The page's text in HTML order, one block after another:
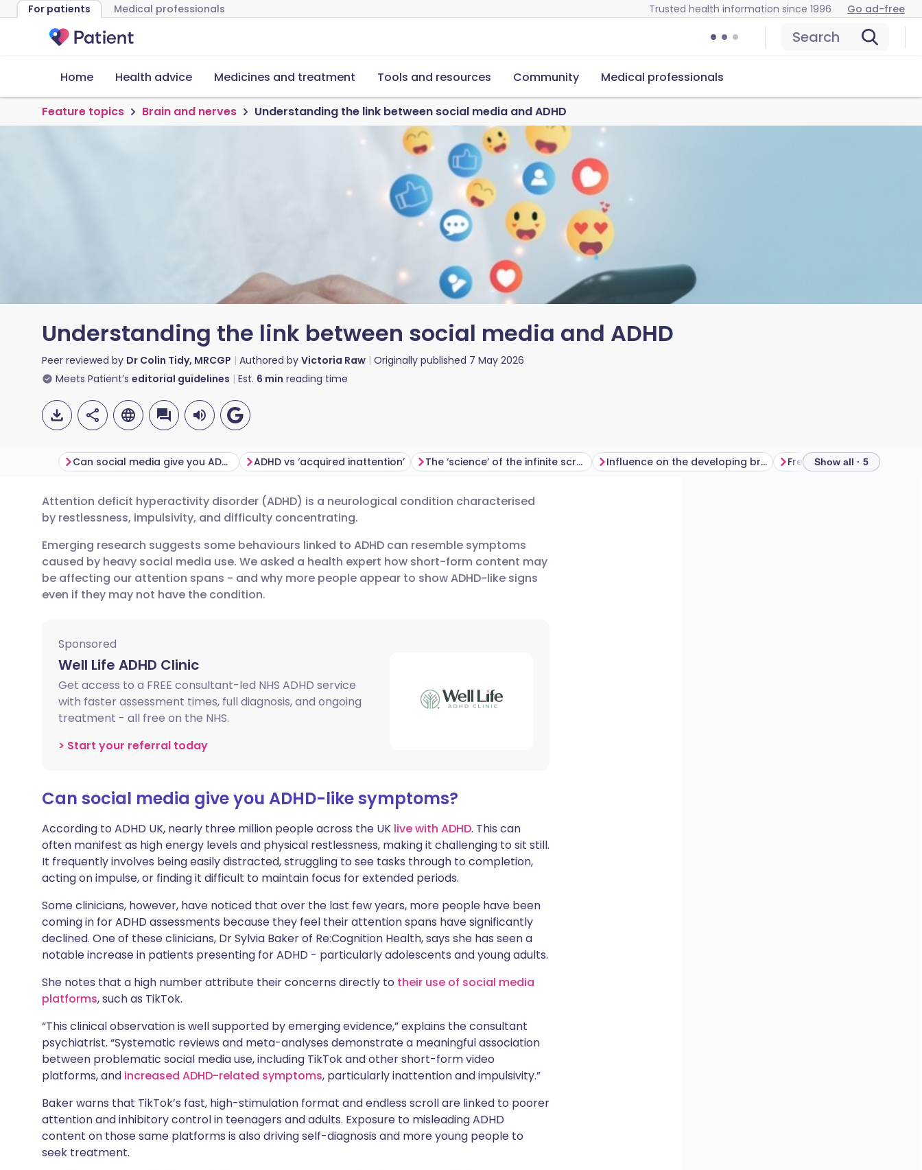
For patients Medical professionals Trusted health information since 1996 Go ad-free
Search
Home Health advice Medicines and treatment Tools and resources Community Medical professionals
Feature topics Brain and nerves Understanding the link between social media and ADHD
Understanding the link between social media and ADHD
Peer reviewed by Dr Colin Tidy, MRCGP Authored by Victoria Raw Originally published 7 May 2026
Meets Patient’s editorial guidelines Est. 6 min reading time
Share via email
Share via Facebook
Share via LinkedIn
Share via WhatsApp
Copy link
🇬🇧 English 🇩🇪 Deutsch
🇪🇸 Español 🇫🇷 Français
🇮🇹 Italiano 🇵🇹 Português
🇸🇦 عربي
Can social media give you ADHD-like symptoms? ADHD vs ‘acquired inattention’ The ‘science’ of the infinite scroll Influence on the developing brain Frequently asked
Show all · 5
Attention deficit hyperactivity disorder (ADHD) is a neurological condition characterised
by restlessness, impulsivity, and difficulty concentrating.
Emerging research suggests some behaviours linked to ADHD can resemble symptoms
caused by heavy social media use. We asked a health expert how short-form content may
be affecting our attention spans - and why more people appear to show ADHD-like signs
even if they may not have the condition.
Sponsored
Well Life ADHD Clinic
Get access to a FREE consultant-led NHS ADHD service
with faster assessment times, full diagnosis, and ongoing
treatment - all free on the NHS.
> Start your referral today
Can social media give you ADHD-like symptoms?
According to ADHD UK, nearly three million people across the UK live with ADHD. This can
often manifest as high energy levels and physical restlessness, making it challenging to sit still.
It frequently involves being easily distracted, struggling to see tasks through to completion,
acting on impulse, or finding it difficult to maintain focus for extended periods.
Some clinicians, however, have noticed that over the last few years, more people have been
coming in for ADHD assessments because they feel their attention spans have significantly
declined. One of these clinicians, Dr Sylvia Baker of Re:Cognition Health, says she has seen a
notable increase in patients presenting for ADHD - particularly adolescents and young adults.
She notes that a high number attribute their concerns directly to their use of social media
platforms, such as TikTok.
“This clinical observation is well supported by emerging evidence,” explains the consultant
psychiatrist. “Systematic reviews and meta-analyses demonstrate a meaningful association
between problematic social media use, including TikTok and other short-form video
platforms, and increased ADHD-related symptoms, particularly inattention and impulsivity.”
Baker warns that TikTok’s fast, high-stimulation format and endless scroll are linked to poorer
attention and inhibitory control in teenagers and adults. Exposure to misleading ADHD
content on those same platforms is also driving self-diagnosis and more young people to
seek treatment.